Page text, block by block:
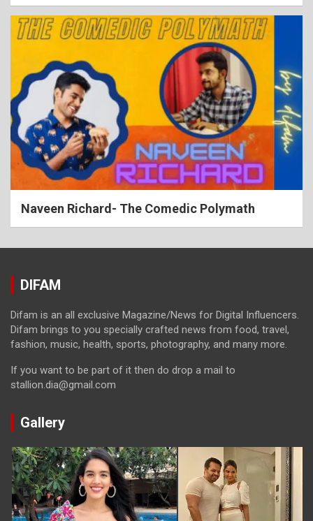
Naveen Richard- The Comedic Polymath
DIFAM
Difam is an all exclusive Magazine/News for Digital Influencers.
Difam brings to you specially crafted news from food, travel,
fashion, music, health, sports, photography, and many more.
If you want to be part of it then do drop a mail to
stallion.dia@gmail.com
Gallery